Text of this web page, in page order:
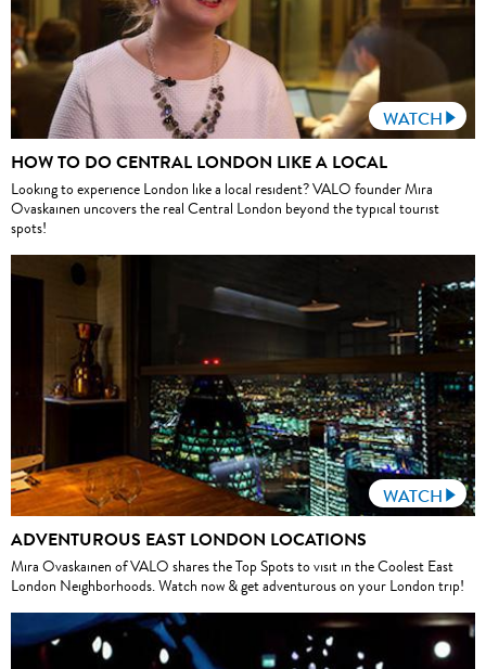
WATCH
HOW TO DO CENTRAL LONDON LIKE A LOCAL
Looking to experience London like a local resident? VALO founder Mira
Ovaskainen uncovers the real Central London beyond the typical tourist
spots!
WATCH
ADVENTUROUS EAST LONDON LOCATIONS
Mira Ovaskainen of VALO shares the Top Spots to visit in the Coolest East
London Neighborhoods. Watch now & get adventurous on your London trip!